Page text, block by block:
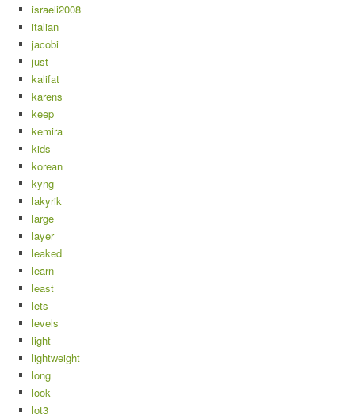
israeli2008
italian
jacobi
just
kalifat
karens
keep
kemira
kids
korean
kyng
lakyrik
large
layer
leaked
learn
least
lets
levels
light
lightweight
long
look
lot3